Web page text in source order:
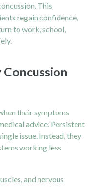
This
regain confidence,
to work, school,
their symptoms
advice. Persistent
issue. Instead, they
working less
and nervous